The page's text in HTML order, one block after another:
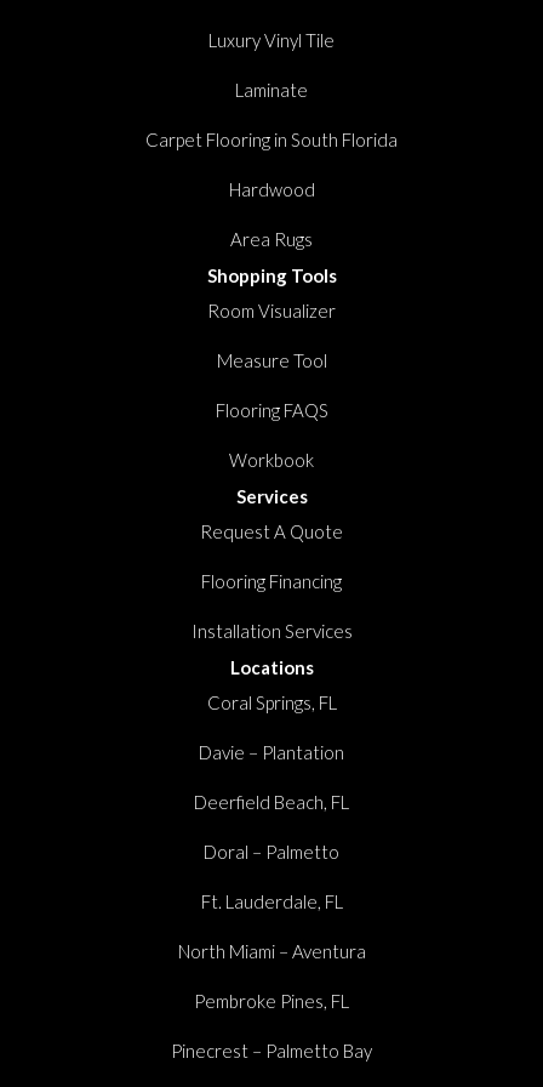
Luxury Vinyl Tile
Laminate
Carpet Flooring in South Florida
Hardwood
Area Rugs
Shopping Tools
Room Visualizer
Measure Tool
Flooring FAQS
Workbook
Services
Request A Quote
Flooring Financing
Installation Services
Locations
Coral Springs, FL
Davie – Plantation
Deerfield Beach, FL
Doral – Palmetto
Ft. Lauderdale, FL
North Miami – Aventura
Pembroke Pines, FL
Pinecrest – Palmetto Bay